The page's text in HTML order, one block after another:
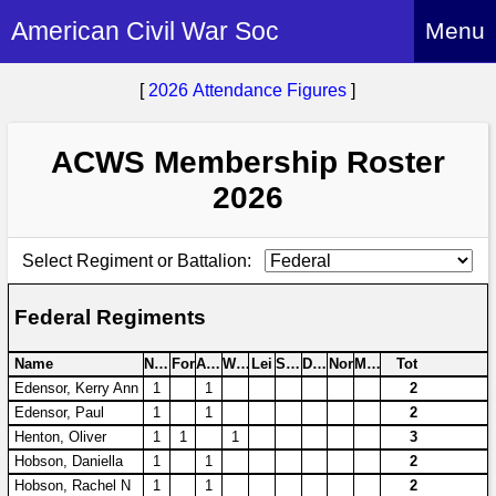
American Civil War Soc Menu
About Index
Re-enactment
More About Us
How to Join
Britain and ACW
Events
History Alive!
Britain and ACW
What We Provide
Event Safety
What We Can Do
Members
Attendance
Downloads
Social Media
Confederate
Federal
Archives Index
Biography
History
Media
Social Media
Images/Photos
Contact Us
Contact Us
[ 2026 Attendance Figures ]
ACWS Membership Roster
2026
Select Regiment or Battalion:
Federal Regiments
Name NoM For Avo Wen Lei Swi Don Nor Moi
Tot
Edensor, Kerry Ann
1 1
2
Edensor, Paul
1 1
2
Henton, Oliver
1 1 1
3
Hobson, Daniella
1 1
2
Hobson, Rachel N
1 1
2